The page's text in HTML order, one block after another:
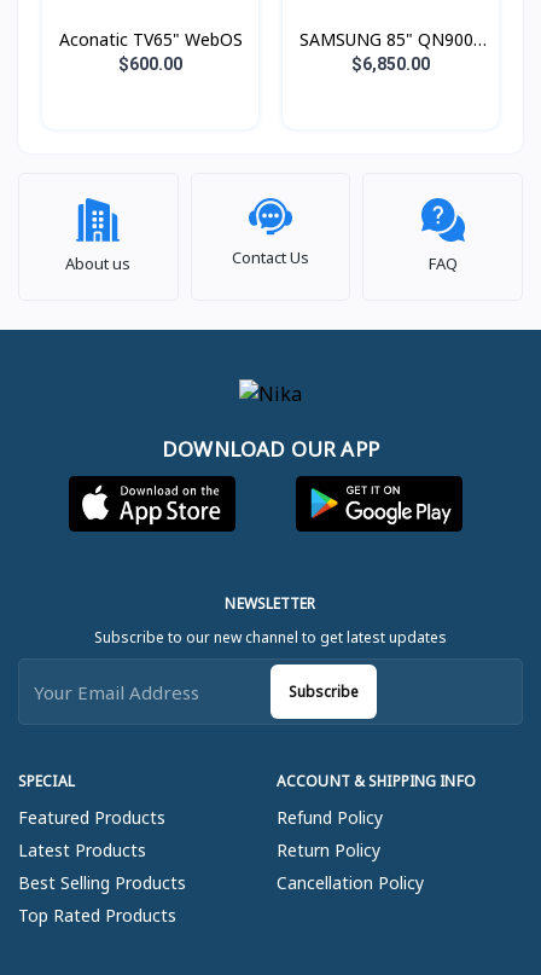
Aconatic TV65" WebOS
$600.00
SAMSUNG 85" QN900F
Neo QLED 8K Smart TV
$6,850.00
About us Contact Us FAQ
DOWNLOAD OUR APP
SPECIAL
Featured Products
Latest Products
Best Selling Products
Top Rated Products
ACCOUNT & SHIPPING INFO
Refund Policy
Return Policy
Cancellation Policy
NEWSLETTER
Subscribe to our new channel to get latest updates
Subscribe